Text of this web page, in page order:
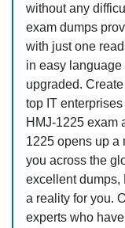
without any
exam dumps
with just one
in easy
upgraded.
top IT
HMJ-1225 exam
1225 opens up a
you across the
excellent dumps,
a reality for you.
experts who